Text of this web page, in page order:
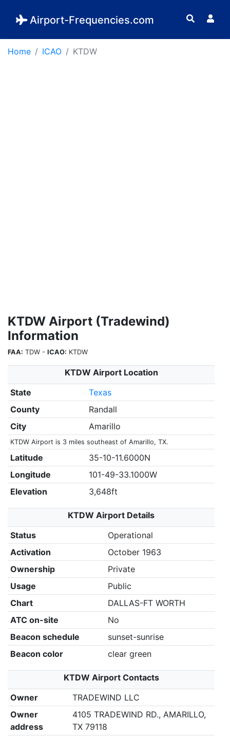
Airport-Frequencies.com
Home ICAO KTDW
KTDW Airport (Tradewind)
Information
FAA: TDW - ICAO: KTDW
KTDW Airport Location
State
Texas
County
Randall
City
Amarillo
KTDW Airport is 3 miles southeast of Amarillo, TX.
Latitude
35-10-11.6000N
Longitude
101-49-33.1000W
Elevation
3,648ft
KTDW Airport Details
Status
Operational
Activation
October 1963
Ownership
Private
Usage
Public
Chart
DALLAS-FT WORTH
ATC on-site
No
Beacon schedule
sunset-sunrise
Beacon color
clear green
KTDW Airport Contacts
Owner
TRADEWIND LLC
Owner
address
4105 TRADEWIND RD., AMARILLO,
TX 79118